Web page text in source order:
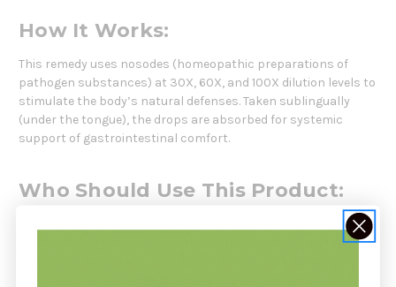
How It Works:
This remedy uses nosodes (homeopathic preparations of
pathogen substances) at 30X, 60X, and 100X dilution levels to
stimulate the body’s natural defenses. Taken sublingually
(under the tongue), the drops are absorbed for systemic
support of gastrointestinal comfort.
Who Should Use This Product:
moderate digestive discomfort—such as bloating, cramps,